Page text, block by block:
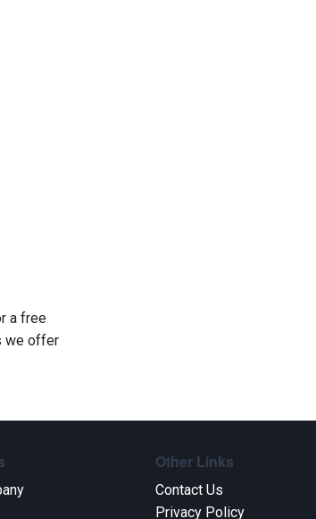
a free
we offer
Other Links
Contact Us
Privacy Policy